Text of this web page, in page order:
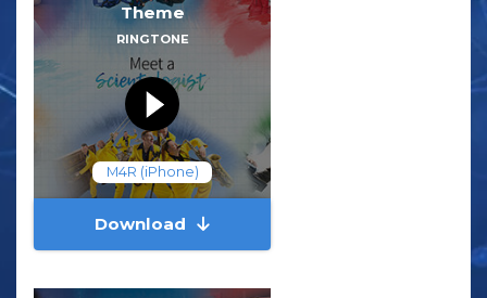
Theme
RINGTONE
M4R (iPhone)
Download